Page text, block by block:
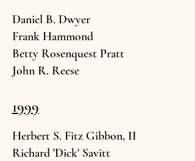
Daniel B. Dwyer
Frank Hammond
Betty Rosenquest Pratt
John R. Reese
1999
Herbert S. Fitz Gibbon, II
Richard 'Dick' Savitt